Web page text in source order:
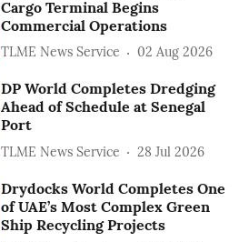
Cargo Terminal Begins
Commercial Operations
TLME News Service 02 Aug 2026
DP World Completes Dredging
Ahead of Schedule at Senegal
Port
TLME News Service 28 Jul 2026
Drydocks World Completes One
of UAE’s Most Complex Green
Ship Recycling Projects